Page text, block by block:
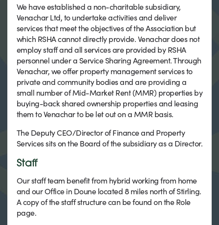
We have established a non-charitable subsidiary,
Venachar Ltd, to undertake activities and deliver
services that meet the objectives of the Association but
which RSHA cannot directly provide. Venachar does not
employ staff and all services are provided by RSHA
personnel under a Service Sharing Agreement. Through
Venachar, we offer property management services to
private and community bodies and are providing a
small number of Mid-Market Rent (MMR) properties by
buying-back shared ownership properties and leasing
them to Venachar to be let out on a MMR basis.
The Deputy CEO/Director of Finance and Property
Services sits on the Board of the subsidiary as a Director.
Staff
Our staff team benefit from hybrid working from home
and our Office in Doune located 8 miles north of Stirling.
A copy of the staff structure can be found on the Role
page.